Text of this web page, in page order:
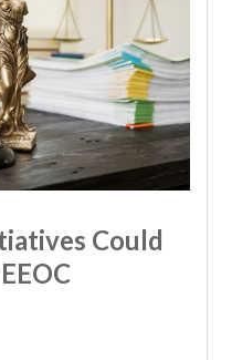
Could